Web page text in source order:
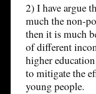
2) I have argue
much the non-
then it is much
of different
higher
to mitigate the
young people.